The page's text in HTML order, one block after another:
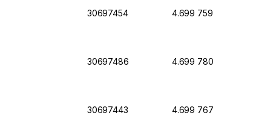
30697454 4.699 759
30697486 4.699 780
30697443 4.699 767